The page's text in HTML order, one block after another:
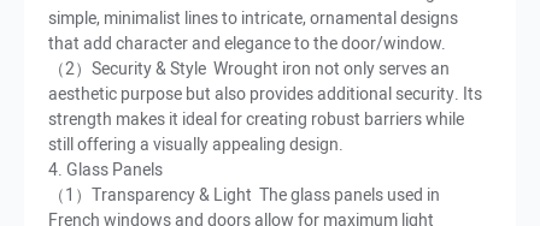
simple, minimalist lines to intricate, ornamental designs
that add character and elegance to the door/window.
（2）Security & Style Wrought iron not only serves an
aesthetic purpose but also provides additional security. Its
strength makes it ideal for creating robust barriers while
still offering a visually appealing design.
4. Glass Panels
（1）Transparency & Light The glass panels used in